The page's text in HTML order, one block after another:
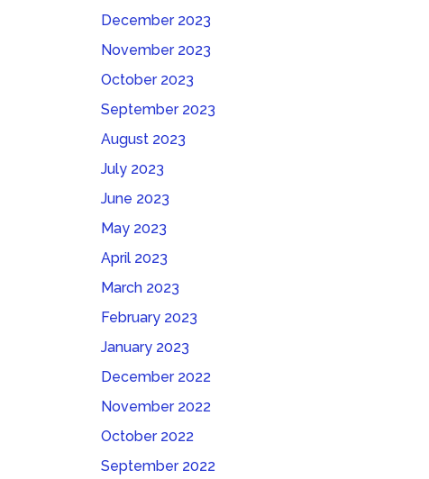
December 2023
November 2023
October 2023
September 2023
August 2023
July 2023
June 2023
May 2023
April 2023
March 2023
February 2023
January 2023
December 2022
November 2022
October 2022
September 2022